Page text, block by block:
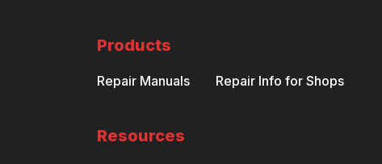
Products
Repair Manuals Repair Info for Shops
Resources